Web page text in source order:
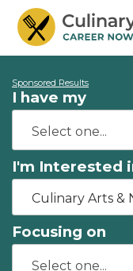
Sponsored Results
I have my
I'm Interested
Culinary Arts &
Focusing on